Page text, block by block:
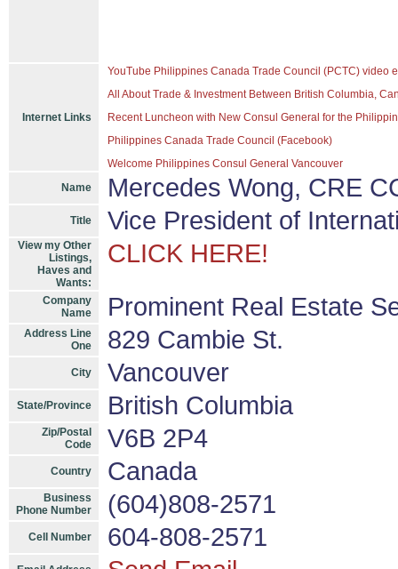
Internet Links
YouTube Philippines Canada Trade Council (PCTC) video
All About Trade & Investment Between British Columbia,
Recent Luncheon with New Consul General for the
Philippines Canada Trade Council (Facebook)
Welcome Philippines Consul General Vancouver
Name
Mercedes Wong, CRE
Title Vice President of
View my Other
Listings,
Haves and
Wants:
CLICK HERE!
Company
Name
Prominent Real Estate
Address Line
One
829 Cambie St.
City Vancouver
State/Province British Columbia
Zip/Postal
Code
V6B 2P4
Country Canada
Business
Phone Number
(604)808-2571
Cell Number 604-808-2571